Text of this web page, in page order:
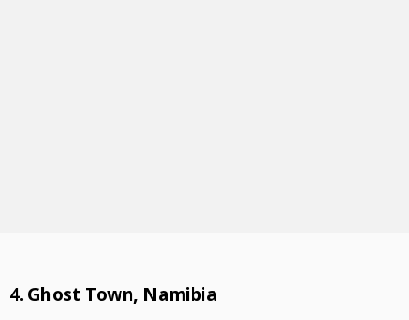
4. Ghost Town, Namibia